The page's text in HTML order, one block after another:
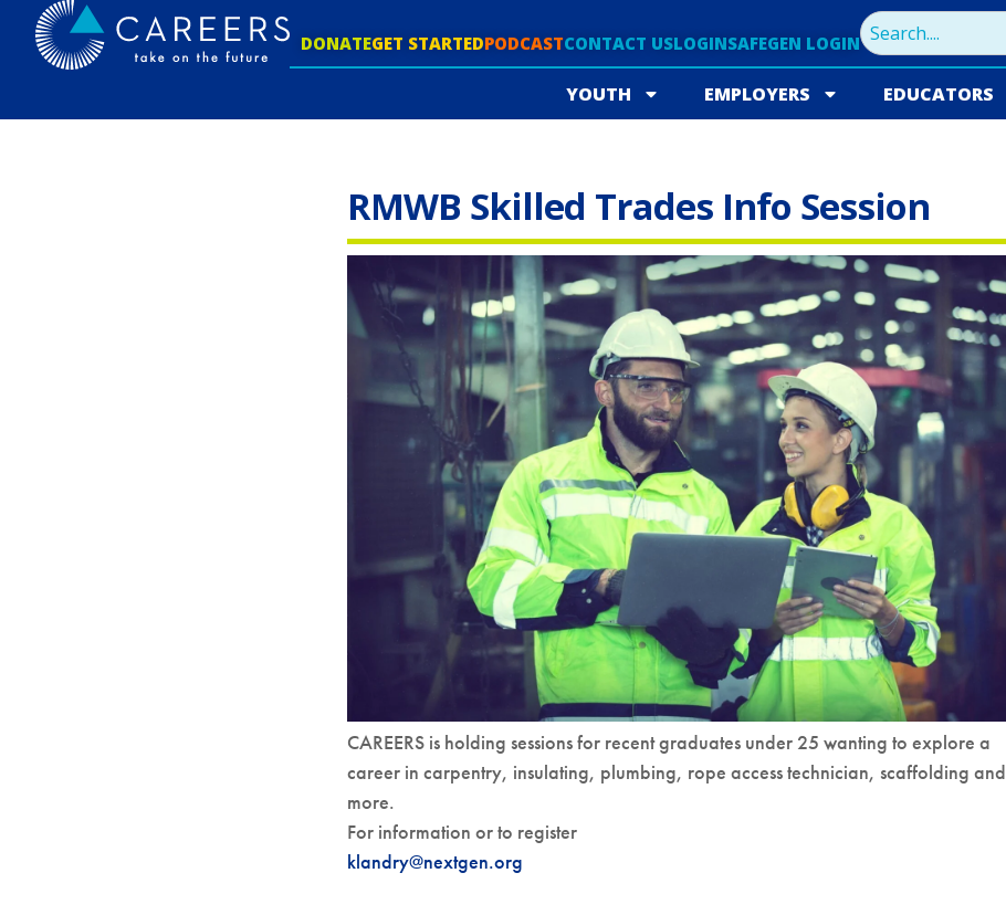
DONATEGET STARTEDPODCASTCONTACT USLOGINSAFEGEN LOGIN
YOUTH EMPLOYERS EDUCATORS
RMWB Skilled Trades Info Session
CAREERS is holding sessions for recent graduates under 25 wanting to explore a
career in carpentry, insulating, plumbing, rope access technician, scaffolding and
more.
For information or to register
klandry@nextgen.org